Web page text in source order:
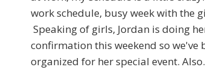
work schedule, busy week with the
Speaking of girls, Jordan is doing
confirmation this weekend so we've
organized for her special event.